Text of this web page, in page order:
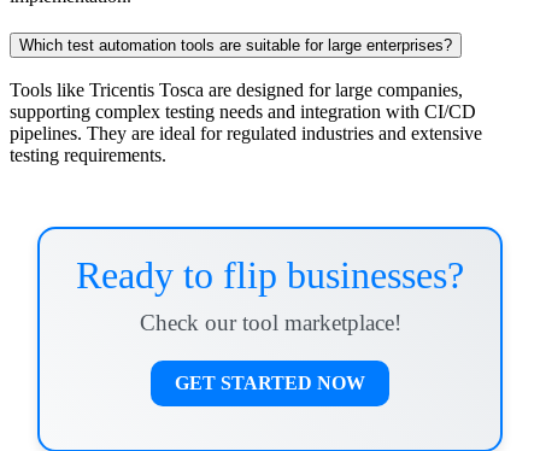
Which test automation tools are suitable for large enterprises?
Tools like Tricentis Tosca are designed for large companies,
supporting complex testing needs and integration with CI/CD
pipelines. They are ideal for regulated industries and extensive
testing requirements.
Ready to flip businesses?
Check our tool marketplace!
GET STARTED NOW